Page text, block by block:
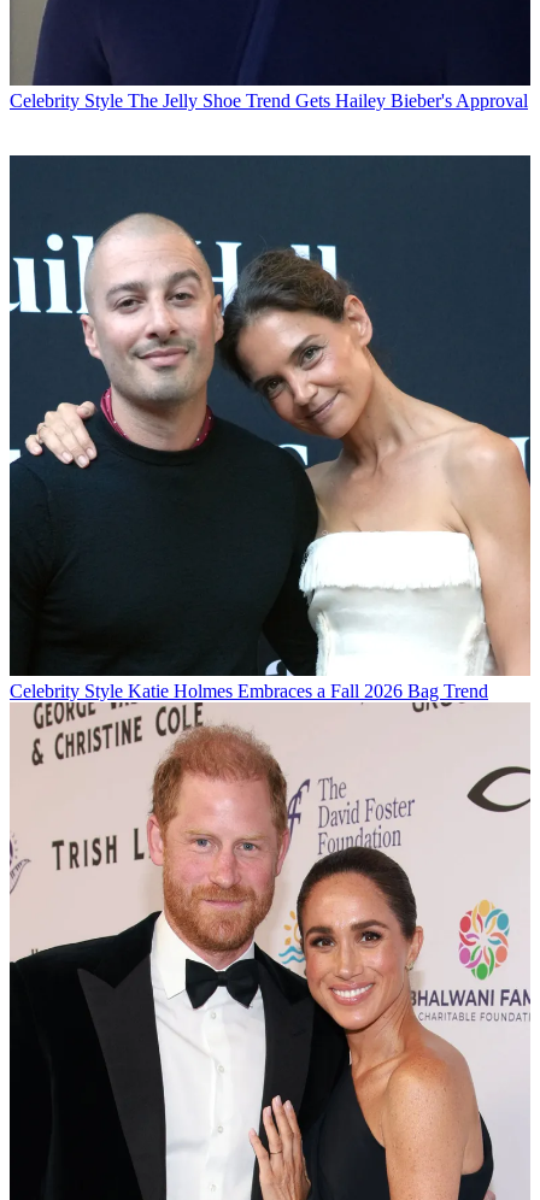
Celebrity Style The Jelly Shoe Trend Gets Hailey Bieber's Approval
Celebrity Style Katie Holmes Embraces a Fall 2026 Bag Trend